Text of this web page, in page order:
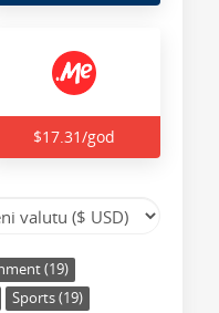
$17.31/god
(19)
Sports (19)